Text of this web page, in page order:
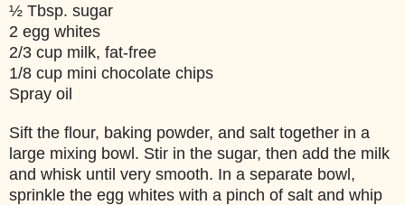
½ Tbsp. sugar
2 egg whites
2/3 cup milk, fat-free
1/8 cup mini chocolate chips
Spray oil
Sift the flour, baking powder, and salt together in a
large mixing bowl. Stir in the sugar, then add the milk
and whisk until very smooth. In a separate bowl,
sprinkle the egg whites with a pinch of salt and whip